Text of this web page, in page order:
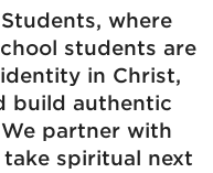
where
students are
in Christ,
build authentic
partner with
spiritual next